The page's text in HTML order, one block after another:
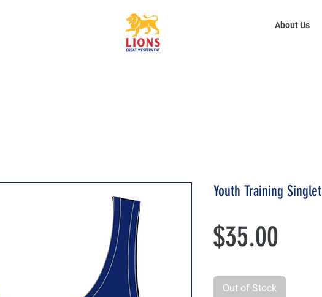
About Us
Youth Training Singlet
$35.00
Out of Stock